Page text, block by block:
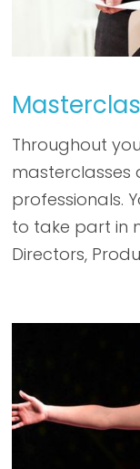
Throughout
masterclasses
professionals.
to take part in
Directors,